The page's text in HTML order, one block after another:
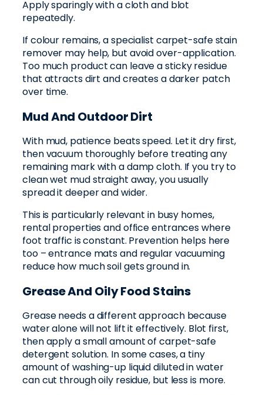
Apply sparingly with a cloth and blot
repeatedly.
If colour remains, a specialist carpet-safe stain
remover may help, but avoid over-application.
Too much product can leave a sticky residue
that attracts dirt and creates a darker patch
over time.
Mud And Outdoor Dirt
With mud, patience beats speed. Let it dry first,
then vacuum thoroughly before treating any
remaining mark with a damp cloth. If you try to
clean wet mud straight away, you usually
spread it deeper and wider.
This is particularly relevant in busy homes,
rental properties and office entrances where
foot traffic is constant. Prevention helps here
too – entrance mats and regular vacuuming
reduce how much soil gets ground in.
Grease And Oily Food Stains
Grease needs a different approach because
water alone will not lift it effectively. Blot first,
then apply a small amount of carpet-safe
detergent solution. In some cases, a tiny
amount of washing-up liquid diluted in water
can cut through oily residue, but less is more.